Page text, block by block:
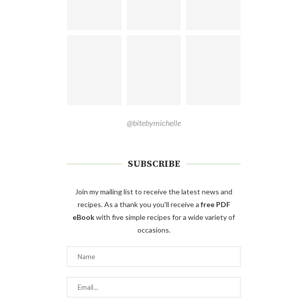
@bitebymichelle
SUBSCRIBE
Join my mailing list to receive the latest news and
recipes. As a thank you you'll receive a free PDF
eBookwith five simple recipes for a wide variety of
occasions.